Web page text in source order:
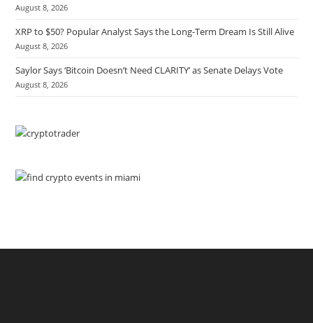
August 8, 2026
XRP to $50? Popular Analyst Says the Long-Term Dream Is Still Alive
August 8, 2026
Saylor Says ‘Bitcoin Doesn’t Need CLARITY’ as Senate Delays Vote
August 8, 2026